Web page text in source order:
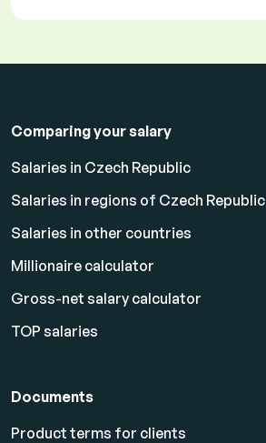
Comparing your salary
Salaries in Czech Republic
Salaries in regions of Czech Republic
Salaries in other countries
Millionaire calculator
Gross-net salary calculator
TOP salaries
Documents
Product terms for clients